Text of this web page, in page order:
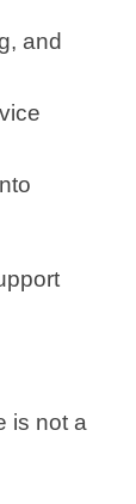
and
is not a